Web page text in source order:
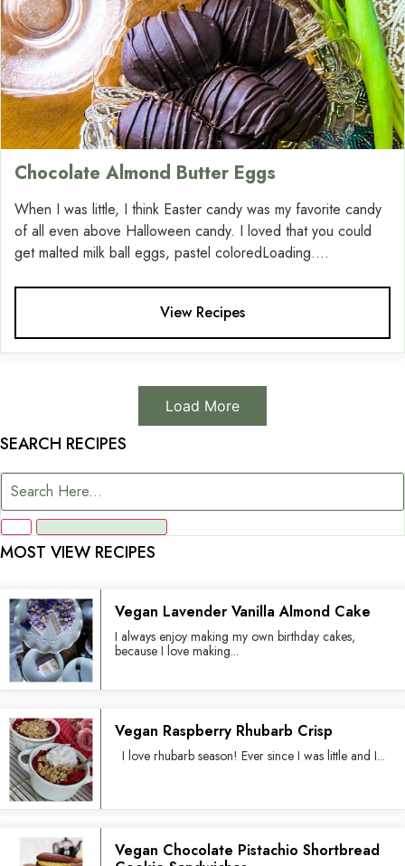
Chocolate Almond Butter Eggs
When I was little, I think Easter candy was my favorite candy
of all even above Halloween candy. I loved that you could
get malted milk ball eggs, pastel coloredLoading....
View Recipes
Load More
SEARCH RECIPES
MOST VIEW RECIPES
Vegan Lavender Vanilla Almond Cake
I always enjoy making my own birthday cakes,
because I love making...
Vegan Raspberry Rhubarb Crisp
I love rhubarb season! Ever since I was little and I...
Vegan Chocolate Pistachio Shortbread